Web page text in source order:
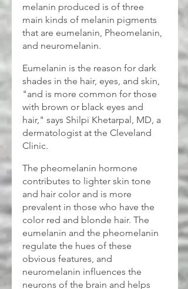
melanin produced is of three
main kinds of melanin pigments
that are eumelanin, Pheomelanin,
and neuromelanin.
Eumelanin is the reason for dark
shades in the hair, eyes, and skin,
"and is more common for those
with brown or black eyes and
hair," says Shilpi Khetarpal, MD, a
dermatologist at the Cleveland
Clinic.
The pheomelanin hormone
contributes to lighter skin tone
and hair color and is more
prevalent in those who have the
color red and blonde hair. The
eumelanin and the pheomelanin
regulate the hues of these
obvious features, and
neuromelanin influences the
neurons of the brain and helps